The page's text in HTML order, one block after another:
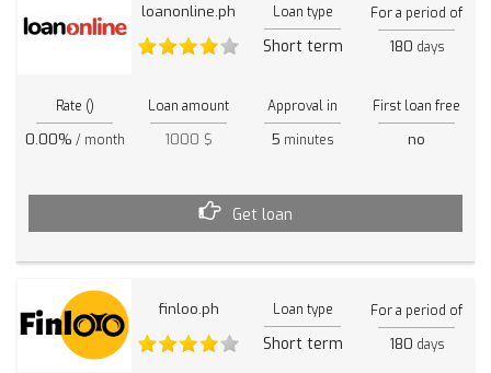
loanonline.ph Loan type
Short term
For a period of
180 days
Rate ()
0.00% / month
Loan amount
1000 $
Approval in
5 minutes
First loan free
no
Get loan
finloo.ph Loan type
Short term
For a period of
180 days